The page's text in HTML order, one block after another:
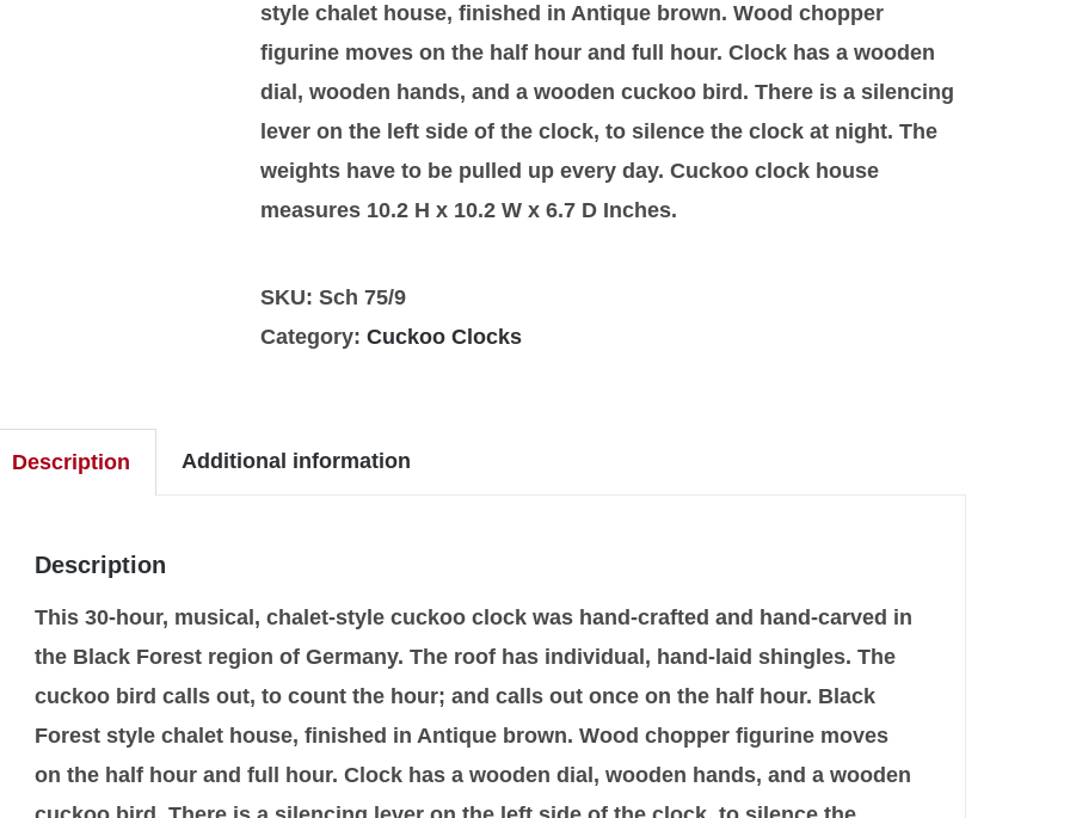
style chalet house, finished in Antique brown. Wood chopper
figurine moves on the half hour and full hour. Clock has a wooden
dial, wooden hands, and a wooden cuckoo bird. There is a silencing
lever on the left side of the clock, to silence the clock at night. The
weights have to be pulled up every day. Cuckoo clock house
measures 10.2 H x 10.2 W x 6.7 D Inches.
SKU:Sch 75/9
Category:Cuckoo Clocks
Description Additional information
Description
This 30-hour, musical, chalet-style cuckoo clock was hand-crafted and hand-carved in
the Black Forest region of Germany. The roof has individual, hand-laid shingles. The
cuckoo bird calls out, to count the hour; and calls out once on the half hour. Black
Forest style chalet house, finished in Antique brown. Wood chopper figurine moves
on the half hour and full hour. Clock has a wooden dial, wooden hands, and a wooden